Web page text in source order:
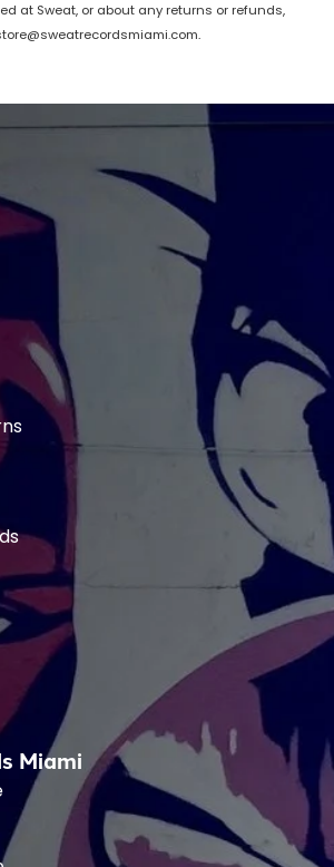
at Sweat, or about any returns or refunds,
.
Miami